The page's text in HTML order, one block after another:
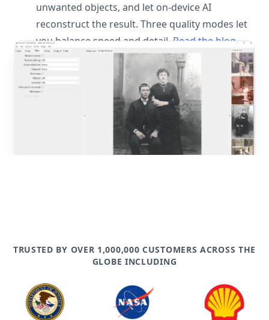
unwanted objects, and let on-device AI
reconstruct the result. Three quality modes let
you balance speed and detail. Read the blog
post
TRUSTED BY OVER 1,000,000 CUSTOMERS ACROSS THE
GLOBE INCLUDING